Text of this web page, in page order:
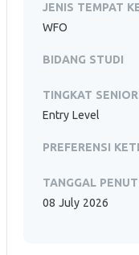
JENIS TEMPAT
WFO
BIDANG STUDI
TINGKAT
Entry Level
PREFERENSI
TANGGAL
08 July 2026